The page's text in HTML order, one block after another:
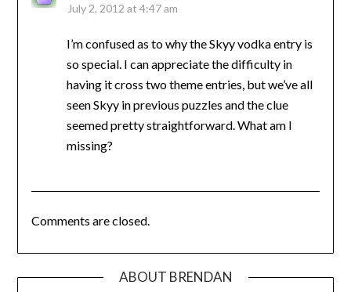
July 2, 2012 at 4:47 am
I’m confused as to why the Skyy vodka entry is
so special. I can appreciate the difficulty in
having it cross two theme entries, but we’ve all
seen Skyy in previous puzzles and the clue
seemed pretty straightforward. What am I
missing?
Comments are closed.
ABOUT BRENDAN